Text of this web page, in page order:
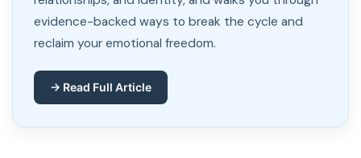
evidence-backed ways to break the cycle and
reclaim your emotional freedom.
→ Read Full Article